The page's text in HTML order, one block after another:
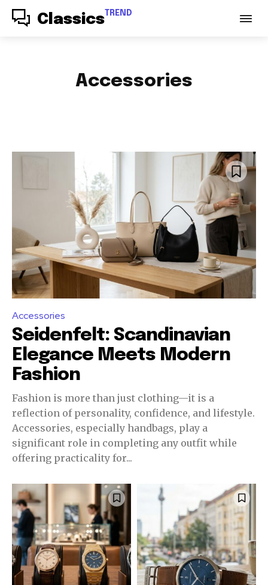
Classics TREND
Accessories
Accessories
Seidenfelt: Scandinavian
Elegance Meets Modern
Fashion
Fashion is more than just clothing—it is a
reflection of personality, confidence, and lifestyle.
Accessories, especially handbags, play a
significant role in completing any outfit while
offering practicality for...